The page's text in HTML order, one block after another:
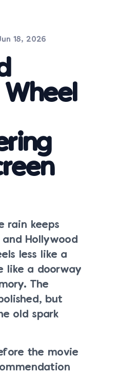
18, 2026
rain keeps
Hollywood
less like a
like a doorway
The
but
old spark
the movie